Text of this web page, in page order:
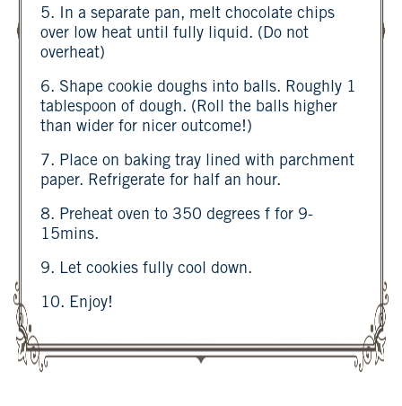
5. In a separate pan, melt chocolate chips
over low heat until fully liquid. (Do not
overheat)
6. Shape cookie doughs into balls. Roughly 1
tablespoon of dough. (Roll the balls higher
than wider for nicer outcome!)
7. Place on baking tray lined with parchment
paper. Refrigerate for half an hour.
8. Preheat oven to 350 degrees f for 9-
15mins.
9. Let cookies fully cool down.
10. Enjoy!